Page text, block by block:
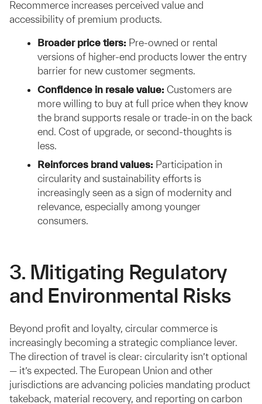
Recommerce increases perceived value and
accessibility of premium products.
Broader price tiers: Pre-owned or rental
versions of higher-end products lower the entry
barrier for new customer segments.
Confidence in resale value: Customers are
more willing to buy at full price when they know
the brand supports resale or trade-in on the back
end. Cost of upgrade, or second-thoughts is
less.
Reinforces brand values: Participation in
circularity and sustainability efforts is
increasingly seen as a sign of modernity and
relevance, especially among younger
consumers.
3. Mitigating Regulatory
and Environmental Risks
Beyond profit and loyalty, circular commerce is
increasingly becoming a strategic compliance lever.
The direction of travel is clear: circularity isn’t optional
— it’s expected. The European Union and other
jurisdictions are advancing policies mandating product
takeback, material recovery, and reporting on carbon